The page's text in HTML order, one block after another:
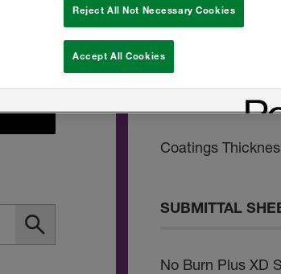
DC315 Technical
DC315 Ventilation
No Burn
Coatings
SUBMITTAL
No Burn Plus XD
Reject All Not Necessary Cookies
Accept All Cookies